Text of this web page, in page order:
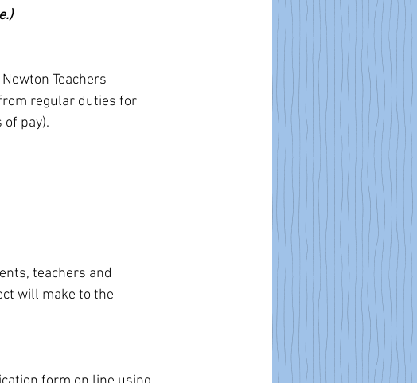
Teachers
regular duties for
pay).
teachers and
will make to the